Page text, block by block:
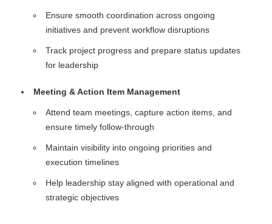
Ensure smooth coordination across ongoing
initiatives and prevent workflow disruptions
Track project progress and prepare status updates
for leadership
Meeting & Action Item Management
Attend team meetings, capture action items, and
ensure timely follow-through
Maintain visibility into ongoing priorities and
execution timelines
Help leadership stay aligned with operational and
strategic objectives